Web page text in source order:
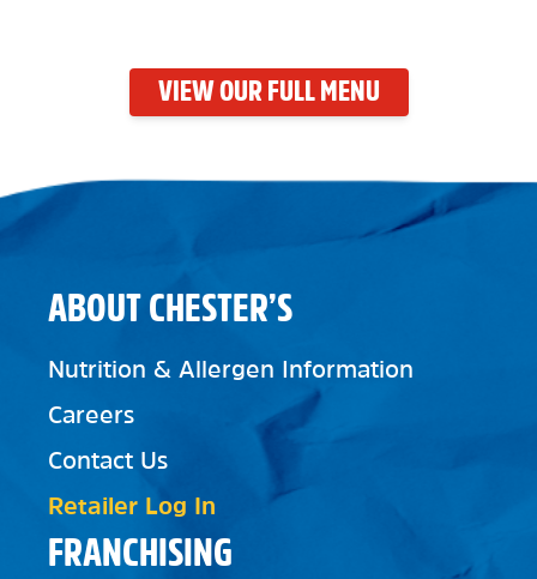
VIEW OUR FULL MENU
FRANCHISING
ABOUT CHESTER’S
Nutrition & Allergen Information
Careers
Contact Us
Retailer Log In